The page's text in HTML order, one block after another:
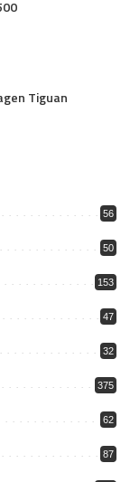
Tiguan
56
50
153
47
32
375
62
87